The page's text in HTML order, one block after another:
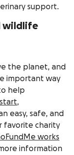
support.
wildlife
the planet, and
important way
help
,
easy, safe, and
favorite charity
works
information